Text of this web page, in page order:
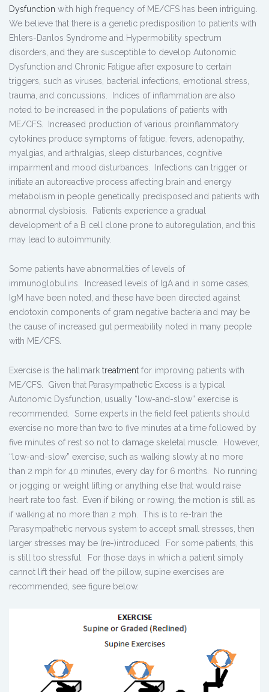
Dysfunction with high frequency of ME/CFS has been intriguing.
We believe that there is a genetic predisposition to patients with
Ehlers-Danlos Syndrome and Hypermobility spectrum
disorders, and they are susceptible to develop Autonomic
Dysfunction and Chronic Fatigue after exposure to certain
triggers, such as viruses, bacterial infections, emotional stress,
trauma, and concussions. Indices of inflammation are also
noted to be increased in the populations of patients with
ME/CFS. Increased production of various proinflammatory
cytokines produce symptoms of fatigue, fevers, adenopathy,
myalgias, and arthralgias, sleep disturbances, cognitive
impairment and mood disturbances. Infections can trigger or
initiate an autoreactive process affecting brain and energy
metabolism in people genetically predisposed and patients with
abnormal dysbiosis. Patients experience a gradual
development of a B cell clone prone to autoregulation, and this
may lead to autoimmunity.
Some patients have abnormalities of levels of
immunoglobulins. Increased levels of IgA and in some cases,
IgM have been noted, and these have been directed against
endotoxin components of gram negative bacteria and may be
the cause of increased gut permeability noted in many people
with ME/CFS.
Exercise is the hallmark treatment for improving patients with
ME/CFS. Given that Parasympathetic Excess is a typical
Autonomic Dysfunction, usually “low-and-slow” exercise is
recommended. Some experts in the field feel patients should
exercise no more than two to five minutes at a time followed by
five minutes of rest so not to damage skeletal muscle. However,
“low-and-slow” exercise, such as walking slowly at no more
than 2 mph for 40 minutes, every day for 6 months. No running
or jogging or weight lifting or anything else that would raise
heart rate too fast. Even if biking or rowing, the motion is still as
if walking at no more than 2 mph. This is to re-train the
Parasympathetic nervous system to accept small stresses, then
larger stresses may be (re-)introduced. For some patients, this
is still too stressful. For those days in which a patient simply
cannot lift their head off the pillow, supine exercises are
recommended, see figure below.